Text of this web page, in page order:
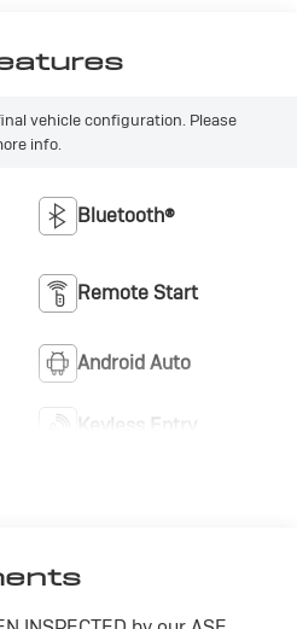
vehicle configuration. Please
info.
Bluetooth®
Remote Start
Android Auto
Keyless Entry